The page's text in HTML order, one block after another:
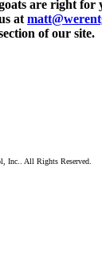
are right for
at
of our site.
Inc.. All Rights Reserved.